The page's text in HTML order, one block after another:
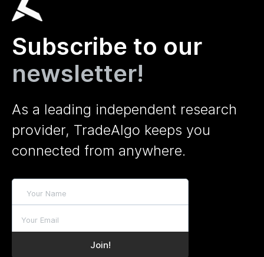
Subscribe to our
newsletter!
As a leading independent research
provider, TradeAlgo keeps you
connected from anywhere.